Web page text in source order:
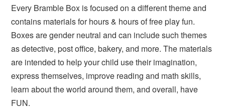
Every Bramble Box is focused on a different theme and
contains materials for hours & hours of free play fun.
Boxes are gender neutral and can include such themes
as detective, post office, bakery, and more. The materials
are intended to help your child use their imagination,
express themselves, improve reading and math skills,
learn about the world around them, and overall, have
FUN.